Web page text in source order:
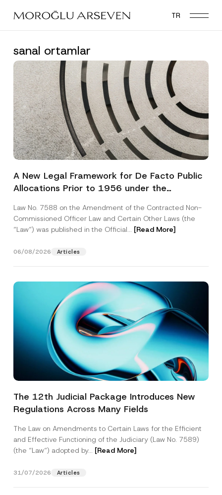
main
TR
sanal ortamlar
A New Legal Framework for De Facto Public
Allocations Prior to 1956 under the
Law No. 7588 on the Amendment of the Contracted Non-
Commissioned Officer Law and Certain Other Laws (the
“Law“) was published in the Official... [Read More]
06/08/2026 Articles
The 12th Judicial Package Introduces New
Regulations Across Many Fields
The Law on Amendments to Certain Laws for the Efficient
and Effective Functioning of the Judiciary (Law No. 7589)
(the “Law“) adopted by... [Read More]
31/07/2026 Articles